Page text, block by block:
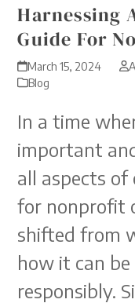
Harnessing
Guide For
March 15, 2024
Blog
In a time
important
all aspects of
for nonprofit
shifted from
how it can
responsibly.